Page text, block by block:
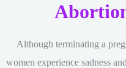
Although terminating a
women experience sadness